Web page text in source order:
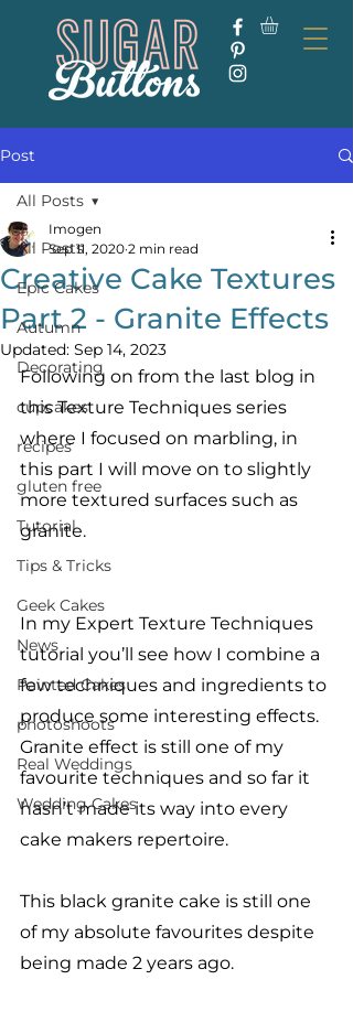
Post
All Posts
Epic Cakes
Autumn
Decorating
cupcakes
recipes
gluten free
Tutorial
Tips & Tricks
Geek Cakes
News
Painted Cakes
photoshoots
Real Weddings
Wedding Cakes
All Posts
Creative Cake Textures
Part 2 - Granite Effects
Imogen
Sep 11, 2020 2 min read
Updated: Sep 14, 2023
Following on from the last blog in
this Texture Techniques series
where I focused on marbling, in
this part I will move on to slightly
more textured surfaces such as
granite.
In my Expert Texture Techniques
tutorial you’ll see how I combine a
few techniques and ingredients to
produce some interesting effects.
Granite effect is still one of my
favourite techniques and so far it
hasn’t made its way into every
cake makers repertoire.
This black granite cake is still one
of my absolute favourites despite
being made 2 years ago.